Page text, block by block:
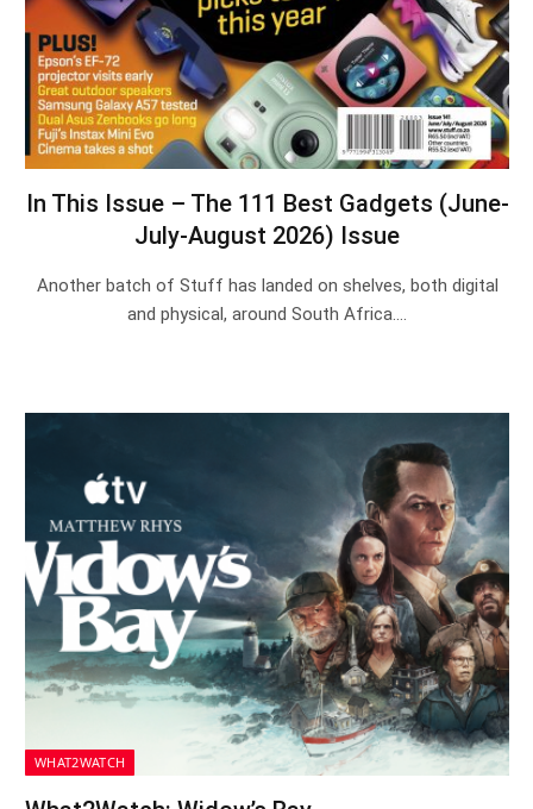
In This Issue – The 111 Best Gadgets (June-
July-August 2026) Issue
Another batch of Stuff has landed on shelves, both digital
and physical, around South Africa.…
WHAT2WATCH